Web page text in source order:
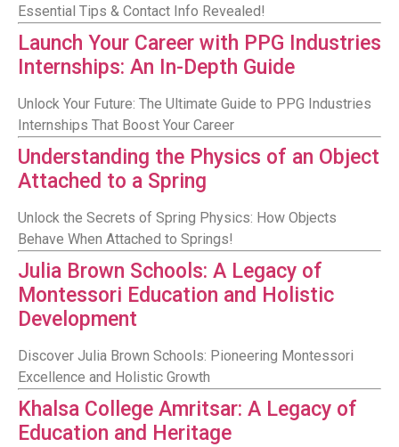
Essential Tips & Contact Info Revealed!
Launch Your Career with PPG Industries
Internships: An In-Depth Guide
Unlock Your Future: The Ultimate Guide to PPG Industries
Internships That Boost Your Career
Understanding the Physics of an Object
Attached to a Spring
Unlock the Secrets of Spring Physics: How Objects
Behave When Attached to Springs!
Julia Brown Schools: A Legacy of
Montessori Education and Holistic
Development
Discover Julia Brown Schools: Pioneering Montessori
Excellence and Holistic Growth
Khalsa College Amritsar: A Legacy of
Education and Heritage